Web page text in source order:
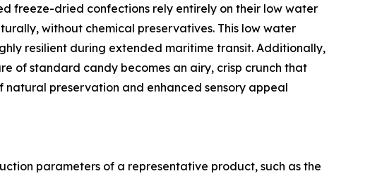
freeze-dried confections rely entirely on their low water
without chemical preservatives. This low water
resilient during extended maritime transit. Additionally,
of standard candy becomes an airy, crisp crunch that
natural preservation and enhanced sensory appeal
parameters of a representative product, such as the